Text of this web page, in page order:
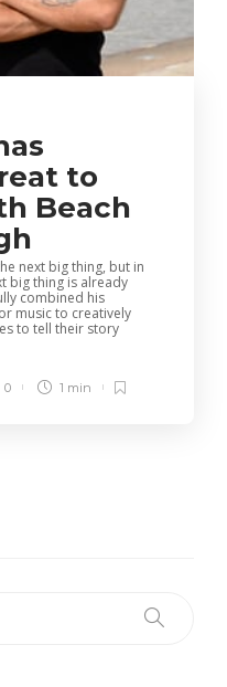
to
Beach
next big thing, but in
big thing is already
combined his
music to creatively
to tell their story
0 1 min